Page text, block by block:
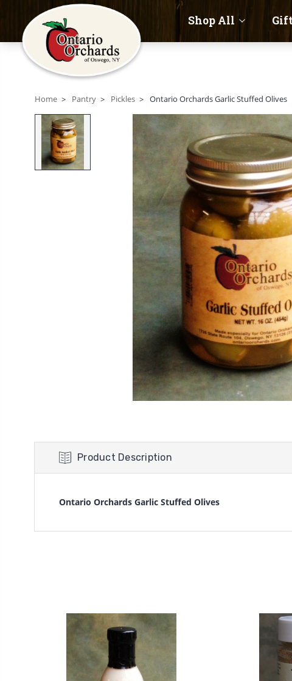
Shop All
Home Pantry Pickles Ontario Orchards Garlic Stuffed Olives
Product Description
Ontario Orchards Garlic Stuffed Olives